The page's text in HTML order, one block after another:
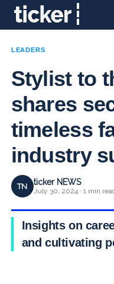
LEADERS
Stylist to
shares
timeless
industry
TN ticker NEWS
July 30, 2024 · 1 min
Insights on
and cultivating